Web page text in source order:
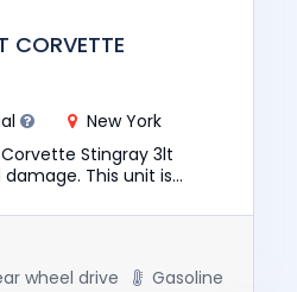
CORVETTE
New York
Stingray 3lt
This unit is
wheel drive Gasoline